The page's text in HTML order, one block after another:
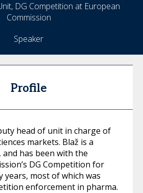
DG Competition at European
Commission
Speaker
Profile
head of unit in charge of
markets. Blaž is a
and has been with the
DG Competition for
years, most of which was
enforcement in pharma.